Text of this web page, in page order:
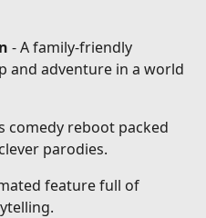
- A family-friendly
and adventure in a world
comedy reboot packed
parodies.
feature full of